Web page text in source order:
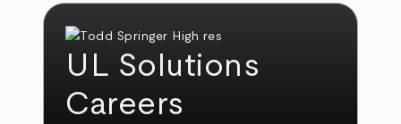
UL Solutions
Careers